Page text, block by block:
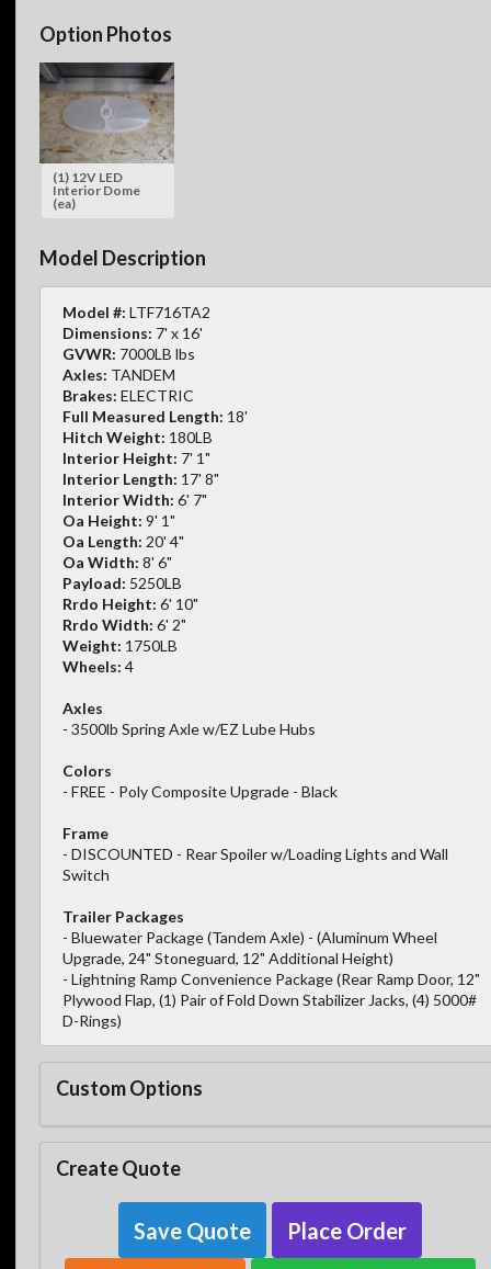
Option Photos
(1) 12V LED
Interior Dome
(ea)
Model Description
Model #: LTF716TA2
Dimensions: 7' x 16'
GVWR: 7000LB lbs
Axles: TANDEM
Brakes: ELECTRIC
Full Measured Length: 18'
Hitch Weight: 180LB
Interior Height: 7' 1"
Interior Length: 17' 8"
Interior Width: 6' 7"
Oa Height: 9' 1"
Oa Length: 20' 4"
Oa Width: 8' 6"
Payload: 5250LB
Rrdo Height: 6' 10"
Rrdo Width: 6' 2"
Weight: 1750LB
Wheels: 4
Axles
- 3500lb Spring Axle w/EZ Lube Hubs
Colors
- FREE - Poly Composite Upgrade - Black
Frame
- DISCOUNTED - Rear Spoiler w/Loading Lights and Wall
Switch
Trailer Packages
- Bluewater Package (Tandem Axle) - (Aluminum Wheel
Upgrade, 24" Stoneguard, 12" Additional Height)
- Lightning Ramp Convenience Package (Rear Ramp Door, 12"
Plywood Flap, (1) Pair of Fold Down Stabilizer Jacks, (4) 5000#
D-Rings)
Custom Options
Create Quote
Save Quote Place Order